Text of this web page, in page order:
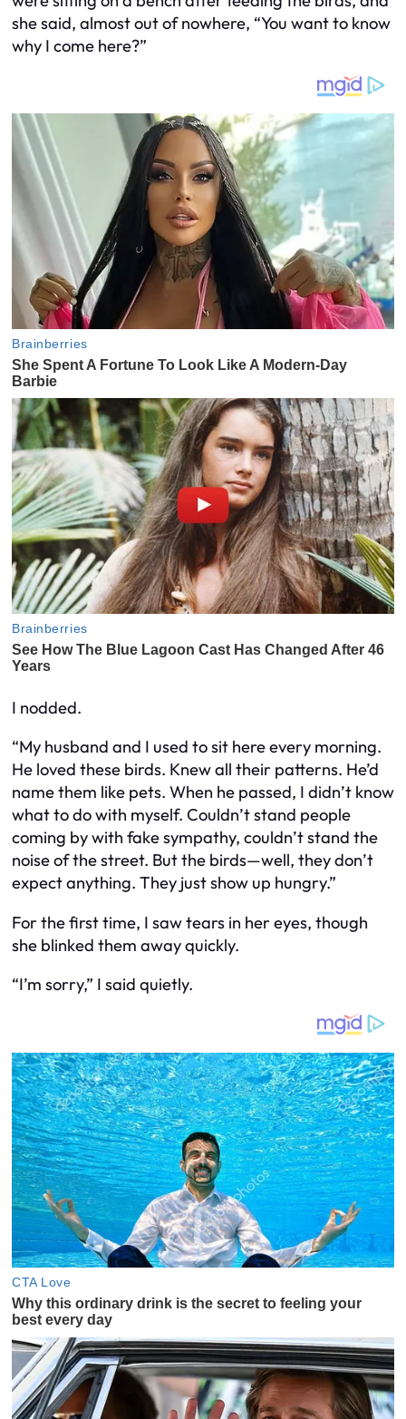
she said, almost out of nowhere, “You want to know
why I come here?”
I nodded.
“My husband and I used to sit here every morning.
He loved these birds. Knew all their patterns. He’d
name them like pets. When he passed, I didn’t know
what to do with myself. Couldn’t stand people
coming by with fake sympathy, couldn’t stand the
noise of the street. But the birds—well, they don’t
expect anything. They just show up hungry.”
For the first time, I saw tears in her eyes, though
she blinked them away quickly.
“I’m sorry,” I said quietly.